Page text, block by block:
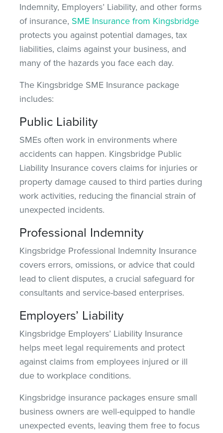
Indemnity, Employers’ Liability, and other forms
of insurance, SME Insurance from Kingsbridge
protects you against potential damages, tax
liabilities, claims against your business, and
many of the hazards you face each day.
The Kingsbridge SME Insurance package
includes:
Public Liability
SMEs often work in environments where
accidents can happen. Kingsbridge Public
Liability Insurance covers claims for injuries or
property damage caused to third parties during
work activities, reducing the financial strain of
unexpected incidents.
Professional Indemnity
Kingsbridge Professional Indemnity Insurance
covers errors, omissions, or advice that could
lead to client disputes, a crucial safeguard for
consultants and service-based enterprises.
Employers’ Liability
Kingsbridge Employers’ Liability Insurance
helps meet legal requirements and protect
against claims from employees injured or ill
due to workplace conditions.
Kingsbridge insurance packages ensure small
business owners are well-equipped to handle
unexpected events, leaving them free to focus